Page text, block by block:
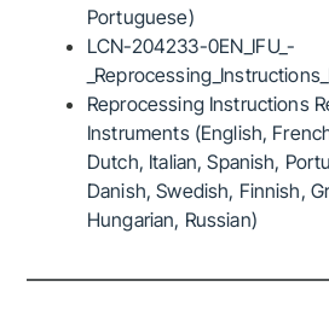
Portuguese)
LCN-204233-0EN_IFU_-
Reprocessing Instructions
Instruments (English,
Dutch, Italian, Spanish,
Danish, Swedish, Finnish,
Hungarian, Russian)